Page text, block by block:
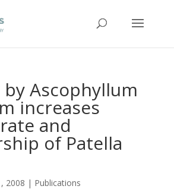
by Ascophyllum
increases
and
of Patella
2008 | Publications